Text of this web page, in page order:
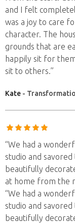
and I felt
was a joy to care
character. The
grounds that are
happily sit for
sit to others.”
Kate -
“We had a
studio and
beautifully
at home from the
“We had a
studio and
beautifully